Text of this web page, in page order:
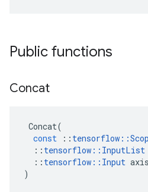
Public functions
Concat
Concat(
const
:: tensorflow ::
:: tensorflow :: InputList
:: tensorflow :: Input axis
)